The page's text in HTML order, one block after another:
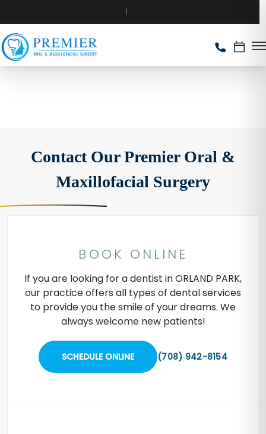
Contact Our Premier Oral &
Maxillofacial Surgery
BOOK ONLINE
If you are looking for a dentist in ORLAND PARK,
our practice offers all types of dental services
to provide you the smile of your dreams. We
always welcome new patients!
SCHEDULE ONLINE (708) 942-8154